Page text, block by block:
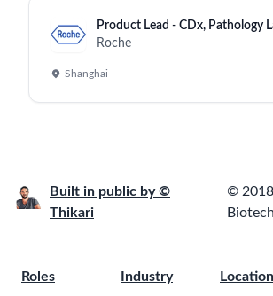
Product Lead - CDx, Pathology
Roche
Shanghai
Built in public by ©
Thikari
©
Roles
Industry